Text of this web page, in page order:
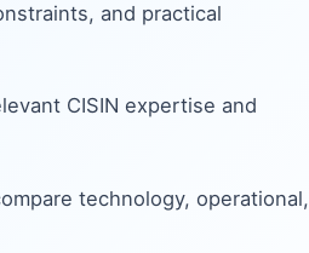
and practical
CISIN expertise and
technology, operational,